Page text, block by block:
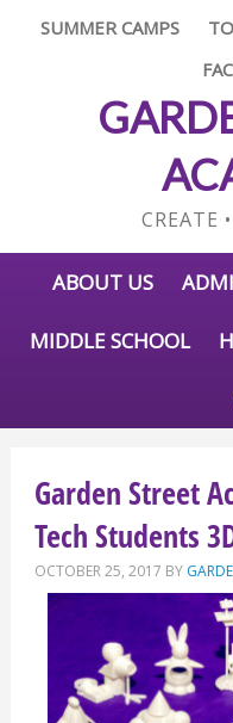
SUMMER CAMPS
CREATE
ABOUT US
MIDDLE SCHOOL
Garden Street
Tech Students
OCTOBER 25, 2017 BY